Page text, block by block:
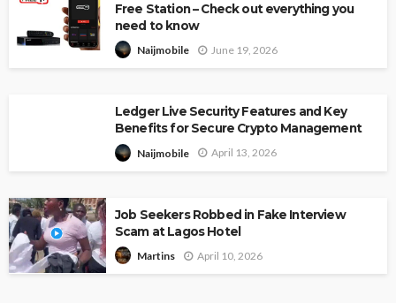
Free Station – Check out everything you
need to know
Naijmobile June 19, 2026
Ledger Live Security Features and Key
Benefits for Secure Crypto Management
Naijmobile April 13, 2026
Job Seekers Robbed in Fake Interview
Scam at Lagos Hotel
Martins April 10, 2026